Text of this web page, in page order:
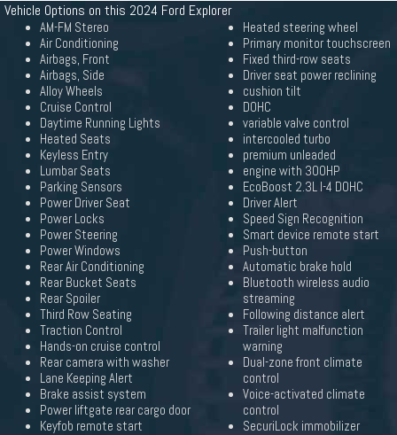
Vehicle Options on this 2024 Ford Explorer
AM-FM Stereo
Air Conditioning
Airbags, Front
Airbags, Side
Alloy Wheels
Cruise Control
Daytime Running Lights
Heated Seats
Keyless Entry
Lumbar Seats
Parking Sensors
Power Driver Seat
Power Locks
Power Steering
Power Windows
Rear Air Conditioning
Rear Bucket Seats
Rear Spoiler
Third Row Seating
Traction Control
Hands-on cruise control
Rear camera with washer
Lane Keeping Alert
Brake assist system
Power liftgate rear cargo door
Keyfob remote start
Heated steering wheel
Primary monitor touchscreen
Fixed third-row seats
Driver seat power reclining
cushion tilt
DOHC
variable valve control
intercooled turbo
premium unleaded
engine with 300HP
EcoBoost 2.3L I-4 DOHC
Driver Alert
Speed Sign Recognition
Smart device remote start
Push-button
Automatic brake hold
Bluetooth wireless audio
streaming
Following distance alert
Trailer light malfunction
warning
Dual-zone front climate
control
Voice-activated climate
control
SecuriLock immobilizer